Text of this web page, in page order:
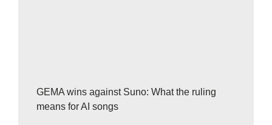
GEMA wins against Suno: What the ruling
means for AI songs